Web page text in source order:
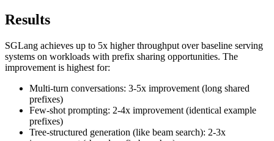
Results
SGLang achieves up to 5x higher throughput over baseline serving
systems on workloads with prefix sharing opportunities. The
improvement is highest for:
Multi-turn conversations: 3-5x improvement (long shared
prefixes)
Few-shot prompting: 2-4x improvement (identical example
prefixes)
Tree-structured generation (like beam search): 2-3x